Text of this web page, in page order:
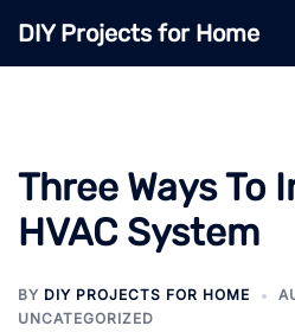
DIY Projects for Home
Three Ways To
HVAC System
BY DIY PROJECTS FOR HOME
UNCATEGORIZED